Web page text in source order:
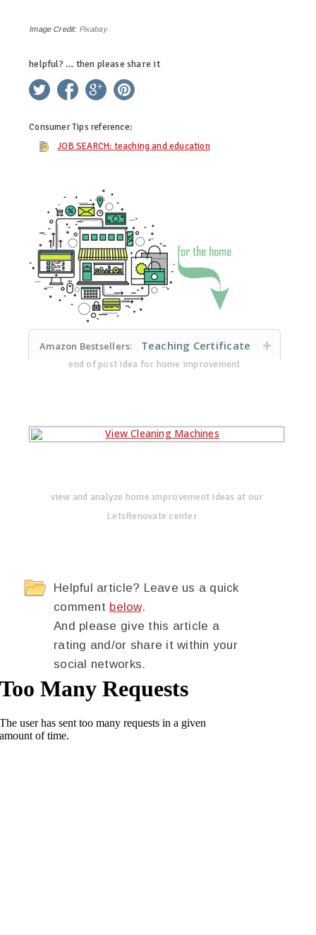
Image Credit: Pixabay
helpful? … then please share it
twitter facebookgoogle+
Consumer Tips reference:
JOB SEARCH: teaching and education
Amazon Bestsellers: Teaching Certificate
end of post idea for home improvement
view and analyze home improvement ideas at our
LetsRenovate center
Helpful article? Leave us a quick
comment below.
And please give this article a
rating and/or share it within your
social networks.